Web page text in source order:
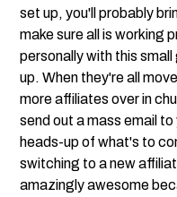
set up, you'll probably
make sure all is working
personally with this
up. When they're all
more affiliates over in
send out a mass email
heads-up of what's to
switching to a new
amazingly awesome